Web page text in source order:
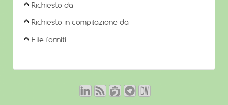
Richiesto da
Richiesto in compilazione da
File forniti